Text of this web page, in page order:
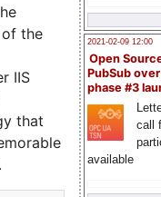
2021-02-09 12:00
Open
PubSub
phase #3
call
available
the
IIS
that